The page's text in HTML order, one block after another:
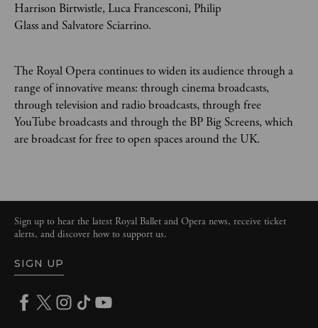
Harrison Birtwistle, Luca Francesconi, Philip
Glass and Salvatore Sciarrino.
The Royal Opera continues to widen its audience through a
range of innovative means: through cinema broadcasts,
through television and radio broadcasts, through free
YouTube broadcasts and through the BP Big Screens, which
are broadcast for free to open spaces around the UK.
Sign up to hear the latest Royal Ballet and Opera news, receive ticket
alerts, and discover how to support us.
SIGN UP